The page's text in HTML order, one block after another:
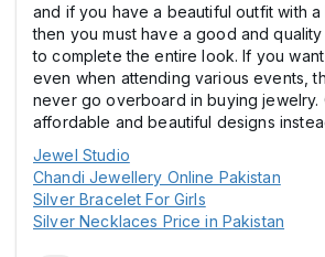
and if you have a beautiful outfit with a
then you must have a good and
to complete the entire look. If you
even when attending various events,
never go overboard in buying jewelry.
affordable and beautiful designs
Jewel Studio
Chandi Jewellery Online Pakistan
Silver Bracelet For Girls
Silver Necklaces Price in Pakistan